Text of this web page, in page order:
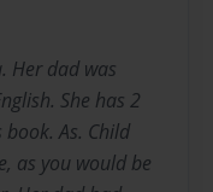
Her dad was
She has 2
As. Child
as you would be